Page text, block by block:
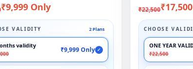
₹9,999 Only
VALIDITY 2 Plans
validity ₹9,999 Only ✓
₹22,500
CHOOSE
ONE YEAR
₹22,500